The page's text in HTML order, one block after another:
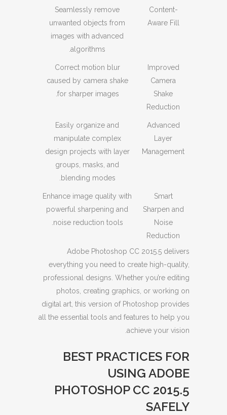
Content-
Aware Fill
Seamlessly remove
unwanted objects from
images with advanced
algorithms.
Improved
Camera
Shake
Reduction
Correct motion blur
caused by camera shake
for sharper images.
Advanced
Layer
Management
Easily organize and
manipulate complex
design projects with layer
groups, masks, and
blending modes.
Smart
Sharpen and
Noise
Reduction
Enhance image quality with
powerful sharpening and
noise reduction tools.
Adobe Photoshop CC 2015.5 delivers
everything you need to create high-quality,
professional designs. Whether you’re editing
photos, creating graphics, or working on
digital art, this version of Photoshop provides
all the essential tools and features to help you
achieve your vision.
BEST PRACTICES FOR
USING ADOBE
PHOTOSHOP CC 2015.5
SAFELY